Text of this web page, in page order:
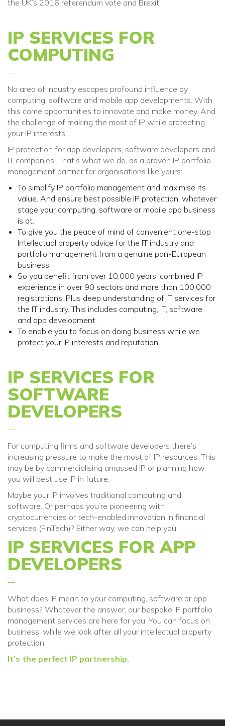
the UK’s 2016 referendum vote and Brexit…
IP SERVICES FOR
COMPUTING
No area of industry escapes profound influence by
computing, software and mobile app developments. With
this come opportunities to innovate and make money. And
the challenge of making the most of IP while protecting
your IP interests.
IP protection for app developers, software developers and
IT companies. That’s what we do, as a proven IP portfolio
management partner for organisations like yours:
To simplify IP portfolio management and maximise its
value. And ensure best possible IP protection, whatever
stage your computing, software or mobile app business
is at.
To give you the peace of mind of convenient one-stop
Intellectual property advice for the IT industry and
portfolio management from a genuine pan-European
business.
So you benefit from over 10,000 years’ combined IP
experience in over 90 sectors and more than 100,000
registrations. Plus deep understanding of IT services for
the IT industry. This includes computing, IT, software
and app development.
To enable you to focus on doing business while we
protect your IP interests and reputation.
IP SERVICES FOR
SOFTWARE
DEVELOPERS
For computing firms and software developers there’s
increasing pressure to make the most of IP resources. This
may be by commercialising amassed IP or planning how
you will best use IP in future.
Maybe your IP involves traditional computing and
software. Or perhaps you’re pioneering with
cryptocurrencies or tech-enabled innovation in financial
services (FinTech)? Either way, we can help you.
IP SERVICES FOR APP
DEVELOPERS
What does IP mean to your computing, software or app
business? Whatever the answer, our bespoke IP portfolio
management services are here for you. You can focus on
business, while we look after all your intellectual property
protection.
It’s the perfect IP partnership.